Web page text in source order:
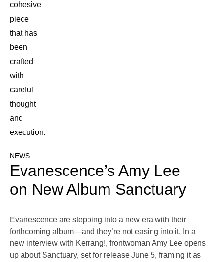
cohesive
piece
that has
been
crafted
with
careful
thought
and
execution.
NEWS
Evanescence’s Amy Lee
on New Album Sanctuary
Evanescence are stepping into a new era with their
forthcoming album—and they’re not easing into it. In a
new interview with Kerrang!, frontwoman Amy Lee opens
up about Sanctuary, set for release June 5, framing it as